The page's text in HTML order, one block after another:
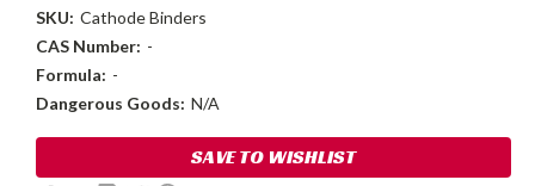
SKU: Cathode Binders
CAS Number: -
Formula: -
Dangerous Goods: N/A
Stock:
SAVE TO WISHLIST